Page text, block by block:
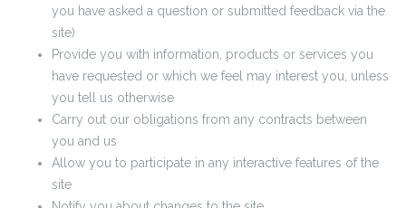
you have asked a question or submitted feedback via the
site)
Provide you with information, products or services you
have requested or which we feel may interest you, unless
you tell us otherwise
Carry out our obligations from any contracts between
you and us
Allow you to participate in any interactive features of the
site